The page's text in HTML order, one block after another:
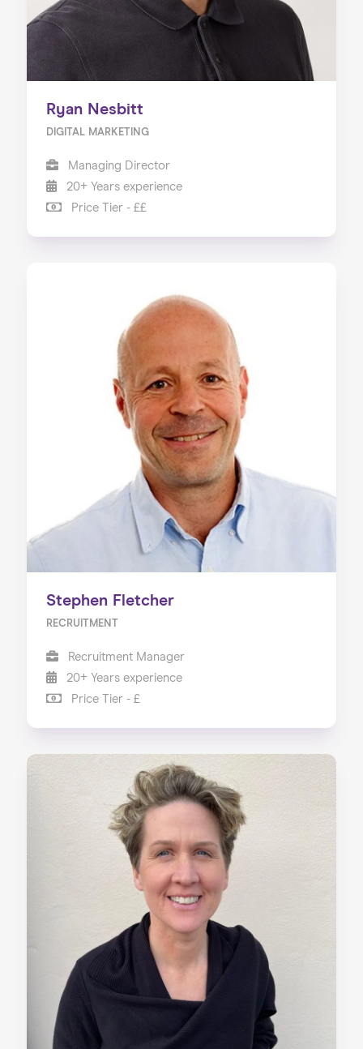
Ryan Nesbitt
DIGITAL MARKETING
Managing Director
20+ Years experience
Price Tier - ££
Stephen Fletcher
RECRUITMENT
Recruitment Manager
20+ Years experience
Price Tier - £